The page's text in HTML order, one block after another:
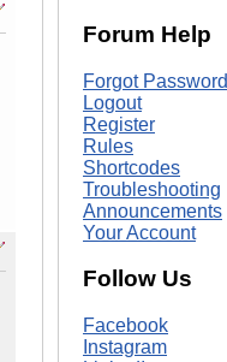
Forum Help
Forgot Password
Logout
Register
Rules
Shortcodes
Troubleshooting
Announcements
Your Account
Follow Us
Facebook
Instagram